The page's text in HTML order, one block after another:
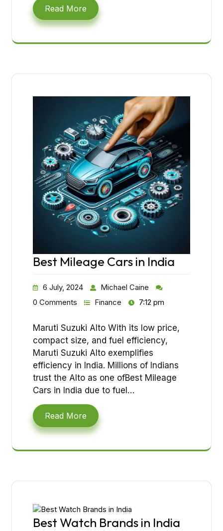
Read More
Best Mileage Cars in India
6 July, 2024
Michael Caine
0 Comments
Finance 7:12 pm
Maruti Suzuki Alto With its low price,
compact size, and fuel efficiency,
Maruti Suzuki Alto exemplifies
efficiency in India. Millions of Indians
trust the Alto as one ofBest Mileage
Cars in India due to fuel…
Read More
Best Watch Brands in India